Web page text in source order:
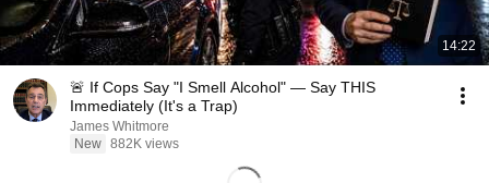
14:22
🚨 If Cops Say "I Smell Alcohol" — Say THIS
Immediately (It's a Trap)
James Whitmore
New 882K views